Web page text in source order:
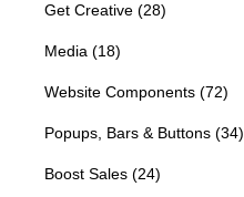
Get Creative (28)
Media (18)
Website Components (72)
Popups, Bars & Buttons (34)
Boost Sales (24)